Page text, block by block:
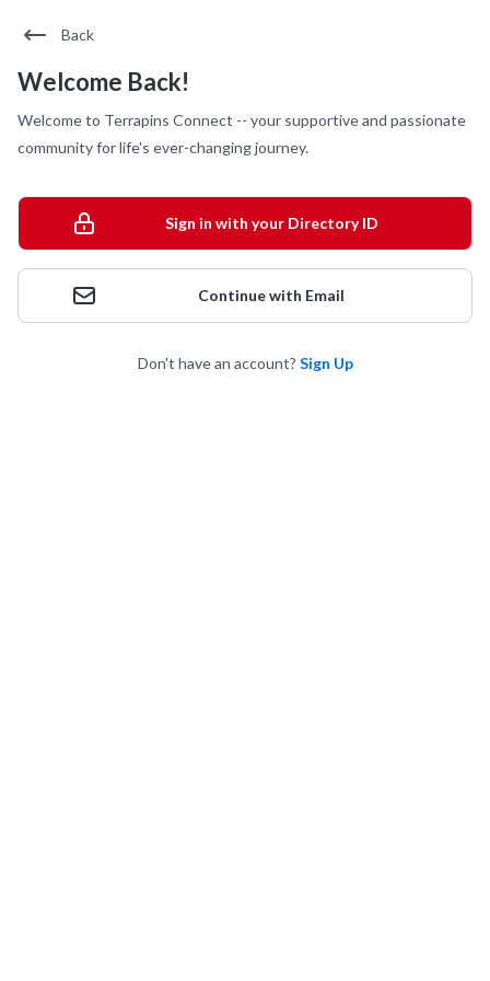
Back
Welcome Back!
Welcome to Terrapins Connect -- your supportive and passionate
community for life's ever-changing journey.
Sign in with your Directory ID
Continue with Email
Don't have an account? Sign Up